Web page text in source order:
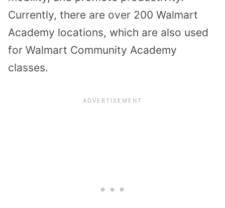
Currently, there are over 200 Walmart
Academy locations, which are also used
for Walmart Community Academy
classes.